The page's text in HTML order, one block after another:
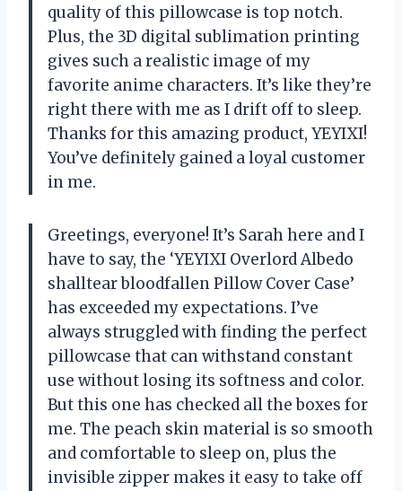
quality of this pillowcase is top notch.
Plus, the 3D digital sublimation printing
gives such a realistic image of my
favorite anime characters. It’s like they’re
right there with me as I drift off to sleep.
Thanks for this amazing product, YEYIXI!
You’ve definitely gained a loyal customer
in me.
Greetings, everyone! It’s Sarah here and I
have to say, the ‘YEYIXI Overlord Albedo
shalltear bloodfallen Pillow Cover Case’
has exceeded my expectations. I’ve
always struggled with finding the perfect
pillowcase that can withstand constant
use without losing its softness and color.
But this one has checked all the boxes for
me. The peach skin material is so smooth
and comfortable to sleep on, plus the
invisible zipper makes it easy to take off